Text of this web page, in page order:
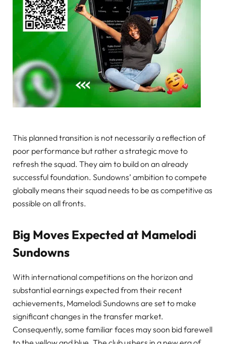
This planned transition is not necessarily a reflection of
poor performance but rather a strategic move to
refresh the squad. They aim to build on an already
successful foundation. Sundowns’ ambition to compete
globally means their squad needs to be as competitive as
possible on all fronts.
Big Moves Expected at Mamelodi
Sundowns
With international competitions on the horizon and
substantial earnings expected from their recent
achievements, Mamelodi Sundowns are set to make
significant changes in the transfer market.
Consequently, some familiar faces may soon bid farewell